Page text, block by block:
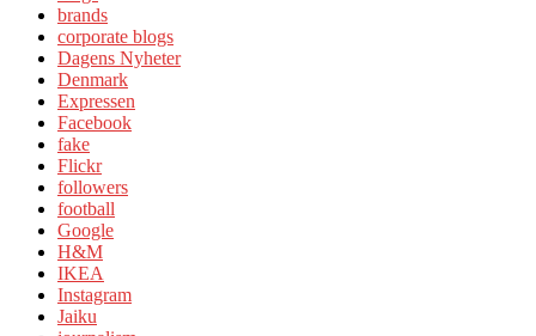
brands
corporate blogs
Dagens Nyheter
Denmark
Expressen
Facebook
fake
Flickr
followers
football
Google
H&M
IKEA
Instagram
Jaiku